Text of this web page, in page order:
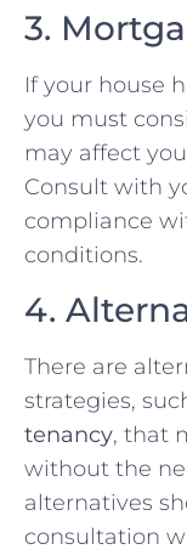
3.
If your house
you must
may affect
Consult with
compliance
conditions.
4.
There are
strategies,
tenancy, that
without the
alternatives
consultation